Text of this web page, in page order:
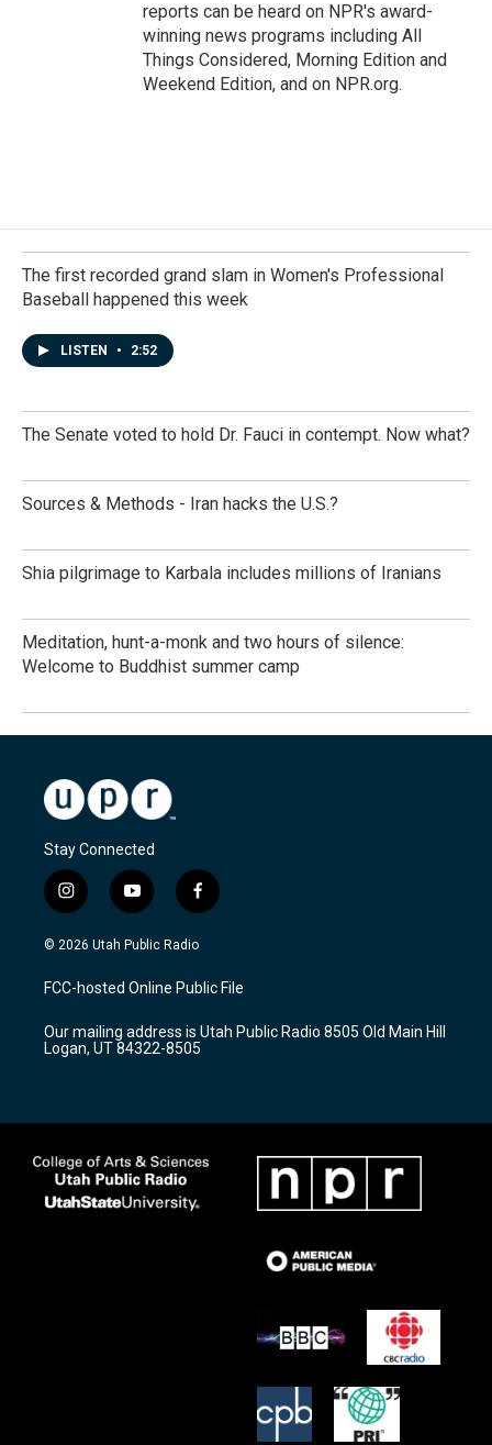
reports can be heard on NPR's award-
winning news programs including All
Things Considered, Morning Edition and
Weekend Edition, and on NPR.org.
The first recorded grand slam in Women's Professional
Baseball happened this week
LISTEN • 2:52
The Senate voted to hold Dr. Fauci in contempt. Now what?
Sources & Methods - Iran hacks the U.S.?
Shia pilgrimage to Karbala includes millions of Iranians
Meditation, hunt-a-monk and two hours of silence:
Welcome to Buddhist summer camp
Stay Connected
i
n
s
a
g
a
m
y
o
u
u
b
f
a
c
b
o
k
© 2026 Utah Public Radio
FCC-hosted Online Public File
Our mailing address is Utah Public Radio 8505 Old Main Hill
Logan, UT 84322-8505